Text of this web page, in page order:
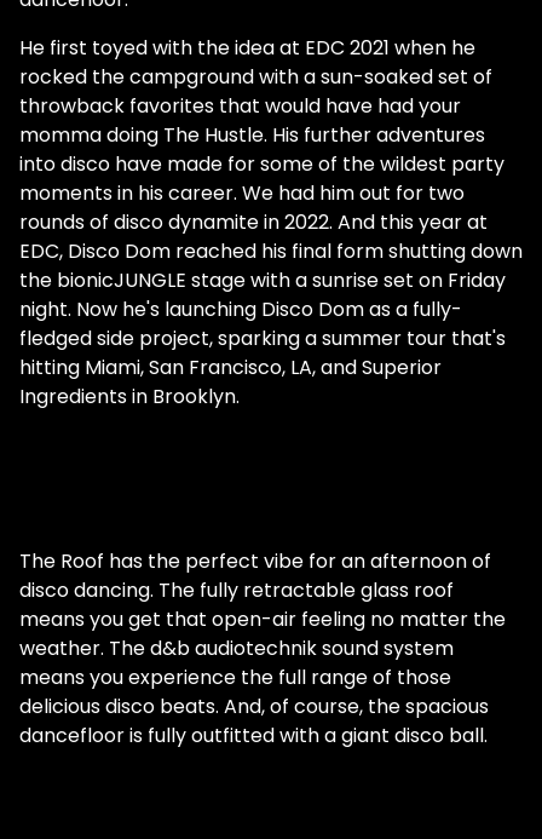
He first toyed with the idea at EDC 2021 when he
rocked the campground with a sun-soaked set of
throwback favorites that would have had your
momma doing The Hustle. His further adventures
into disco have made for some of the wildest party
moments in his career. We had him out for two
rounds of disco dynamite in 2022. And this year at
EDC, Disco Dom reached his final form shutting down
the bionicJUNGLE stage with a sunrise set on Friday
night. Now he's launching Disco Dom as a fully-
fledged side project, sparking a summer tour that's
hitting Miami, San Francisco, LA, and Superior
Ingredients in Brooklyn.
The Roof has the perfect vibe for an afternoon of
disco dancing. The fully retractable glass roof
means you get that open-air feeling no matter the
weather. The d&b audiotechnik sound system
means you experience the full range of those
delicious disco beats. And, of course, the spacious
dancefloor is fully outfitted with a giant disco ball.